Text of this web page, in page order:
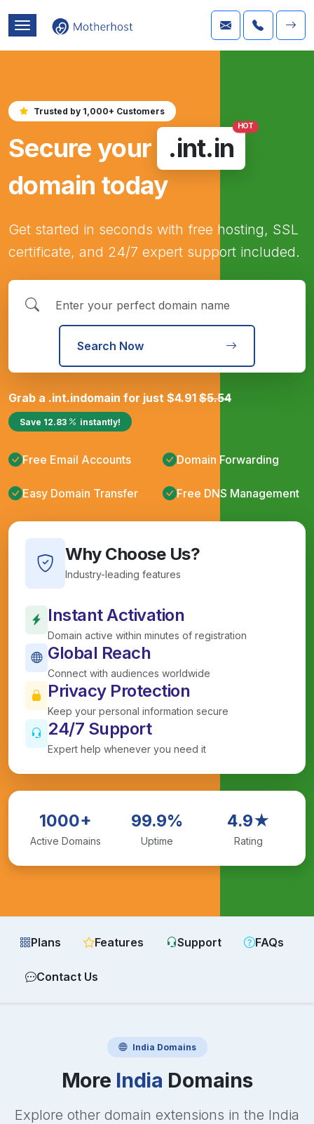
Trusted by 1,000+ Customers
Secure your .int.in
HOT
domain today
Get started in seconds with free hosting, SSL
certificate, and 24/7 expert support included.
Search Now
Grab a .int.indomain for just $4.91 $5.54
Save 12.83 instantly!
Free Email Accounts Domain Forwarding
Easy Domain Transfer Free DNS Management
Why Choose Us?
Industry-leading features
Instant Activation
Domain active within minutes of registration
Global Reach
Connect with audiences worldwide
Privacy Protection
Keep your personal information secure
24/7 Support
Expert help whenever you need it
1000+
Active Domains
99.9%
Uptime
4.9★
Rating
Plans Features Support FAQs
Contact Us
India Domains
More India Domains
Explore other domain extensions in the India